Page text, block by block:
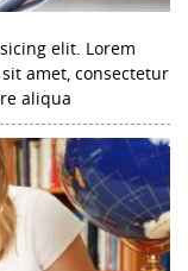
elit. Lorem
amet, consectetur
aliqua